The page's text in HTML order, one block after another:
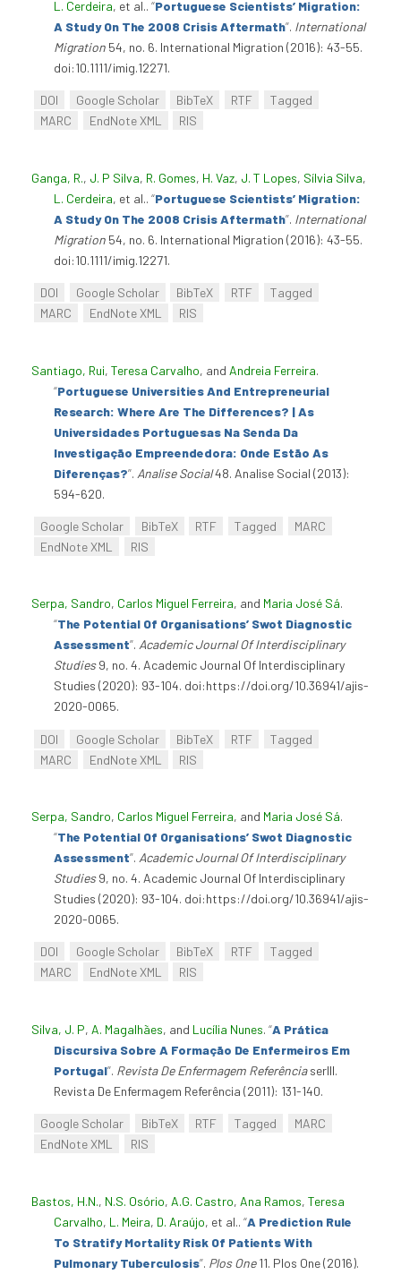
L. Cerdeira, et al.. “Portuguese Scientists’ Migration:
A Study On The 2008 Crisis Aftermath”. International
Migration 54, no. 6. International Migration (2016): 43-55.
doi:10.1111/imig.12271.
DOI Google Scholar BibTeX RTF
Tagged
MARC
EndNote XML RIS
Ganga, R., J. P Silva, R. Gomes, H. Vaz, J. T Lopes, Sílvia Silva,
L. Cerdeira, et al.. “Portuguese Scientists’ Migration:
A Study On The 2008 Crisis Aftermath”. International
Migration 54, no. 6. International Migration (2016): 43-55.
doi:10.1111/imig.12271.
DOI Google Scholar BibTeX RTF
Tagged
MARC
EndNote XML RIS
Santiago, Rui, Teresa Carvalho, and Andreia Ferreira.
“Portuguese Universities And Entrepreneurial
Research: Where Are The Differences? | As
Universidades Portuguesas Na Senda Da
Investigação Empreendedora: Onde Estão As
Diferenças?”. Analise Social48. Analise Social (2013):
594-620.
Google Scholar BibTeX RTF Tagged
MARC
EndNote XML
RIS
Serpa, Sandro, Carlos Miguel Ferreira, and Maria José Sá.
“The Potential Of Organisations’ Swot Diagnostic
Assessment”. Academic Journal Of Interdisciplinary
Studies9, no. 4. Academic Journal Of Interdisciplinary
Studies (2020): 93-104. doi:https://doi.org/10.36941/ajis-
2020-0065.
DOI Google Scholar BibTeX RTF
Tagged
MARC
EndNote XML RIS
Serpa, Sandro, Carlos Miguel Ferreira, and Maria José Sá.
“The Potential Of Organisations’ Swot Diagnostic
Assessment”. Academic Journal Of Interdisciplinary
Studies9, no. 4. Academic Journal Of Interdisciplinary
Studies (2020): 93-104. doi:https://doi.org/10.36941/ajis-
2020-0065.
DOI Google Scholar BibTeX RTF
Tagged
MARC
EndNote XML RIS
Silva, J. P, A. Magalhães, and Lucília Nunes. “A Prática
Discursiva Sobre A Formação De Enfermeiros Em
Portugal”. Revista De Enfermagem ReferênciaserIII.
Revista De Enfermagem Referência (2011): 131-140.
Google Scholar BibTeX RTF Tagged
MARC
EndNote XML
RIS
Bastos, H.N., N.S. Osório, A.G. Castro, Ana Ramos, Teresa
Carvalho, L. Meira, D. Araújo, et al.. “A Prediction Rule
To Stratify Mortality Risk Of Patients With
Pulmonary Tuberculosis”. Plos One11. Plos One (2016).